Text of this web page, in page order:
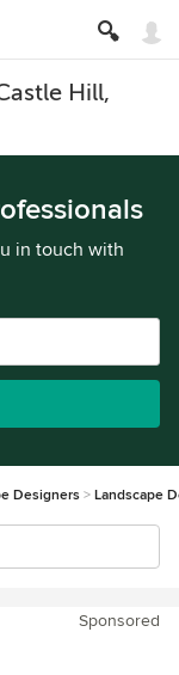
Hill,
in touch with
Designers Landscape
Sponsored